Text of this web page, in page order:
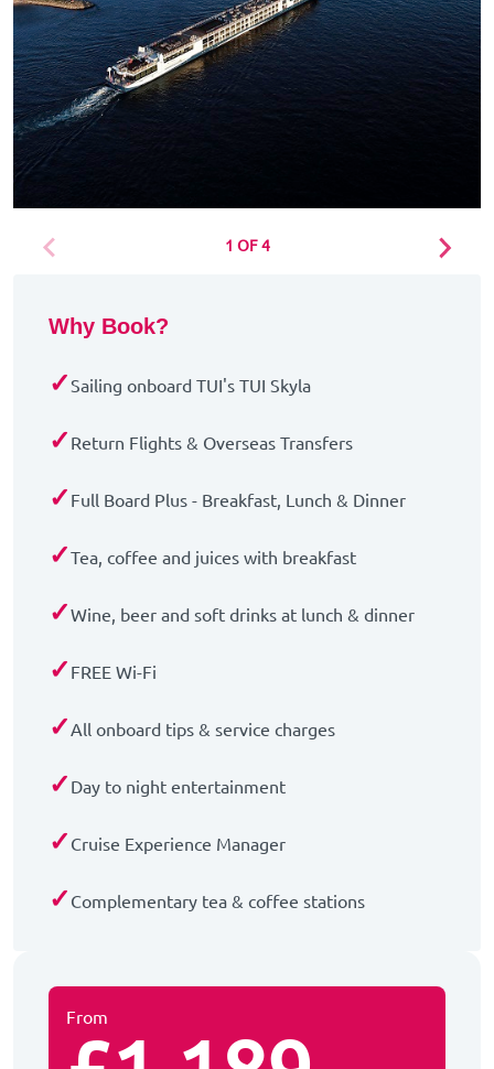
1 OF 4
Why Book?
✓Sailing onboard TUI's TUI Skyla
✓ Return Flights & Overseas Transfers
✓ Full Board Plus - Breakfast, Lunch & Dinner
✓Tea, coffee and juices with breakfast
✓Wine, beer and soft drinks at lunch & dinner
✓ FREE Wi-Fi
✓All onboard tips & service charges
✓ Day to night entertainment
✓ Cruise Experience Manager
✓ Complementary tea & coffee stations
From